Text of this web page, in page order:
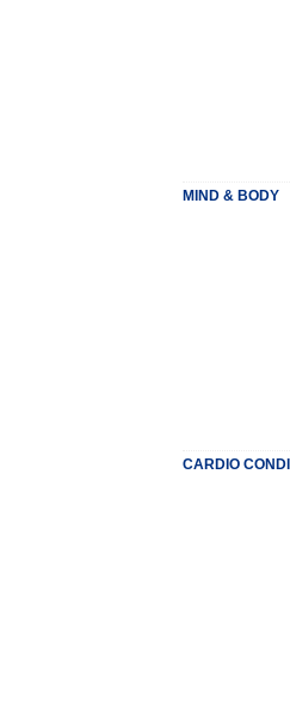
MIND & BODY
CARDIO